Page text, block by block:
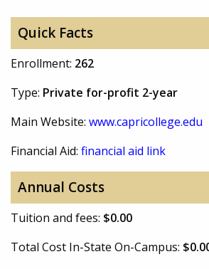
Quick Facts
Enrollment: 262
Type: Private for-profit 2-year
Main Website: www.capricollege.edu
Financial Aid: financial aid link
Annual Costs
Tuition and fees: $0.00
Total Cost In-State On-Campus: